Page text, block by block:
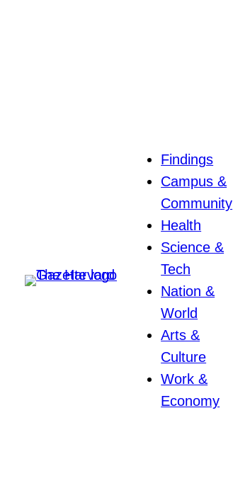
Findings
Campus &
Community
Health
Science &
Tech
Nation &
World
Arts &
Culture
Work &
Economy